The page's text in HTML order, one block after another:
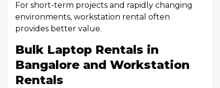
For short-term projects and rapidly changing
environments, workstation rental often
provides better value.
Bulk Laptop Rentals in
Bangalore and Workstation
Rentals